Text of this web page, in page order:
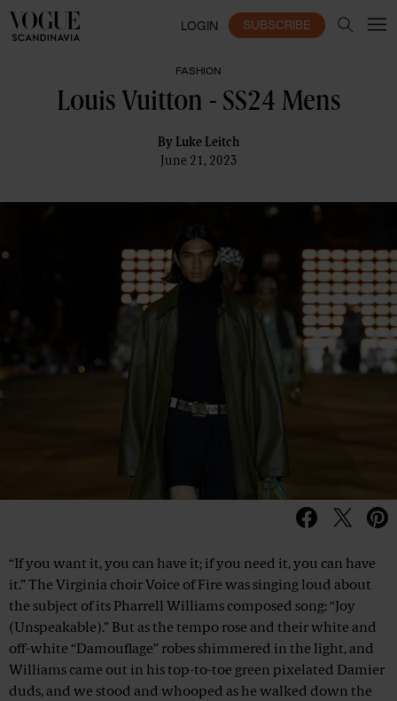
LOGIN SUBSCRIBE
FASHION
Louis Vuitton - SS24 Mens
By Luke Leitch
June 21, 2023
“If you want it, you can have it; if you need it, you can have
it.” The Virginia choir Voice of Fire was singing loud about
the subject of its Pharrell Williams composed song: “Joy
(Unspeakable).” But as the tempo rose and their white and
off-white “Damouflage” robes shimmered in the light, and
Williams came out in his top-to-toe green pixelated Damier
duds, and we stood and whooped as he walked down the